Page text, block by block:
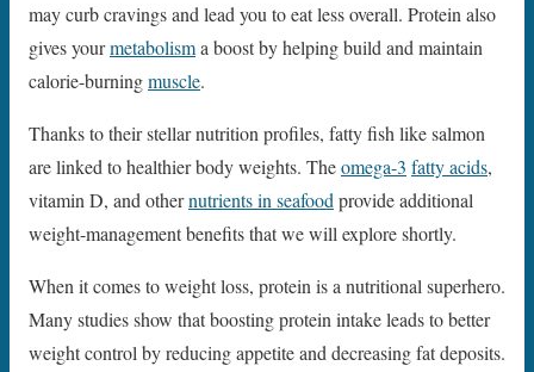
may curb cravings and lead you to eat less overall. Protein also
gives yourmetabolisma boost by helping build and maintain
calorie-burningmuscle.
Thanks to their stellar nutrition profiles, fatty fish like salmon
are linked to healthier body weights. Theomega-3 fatty acids,
vitamin D, and othernutrients in seafood provide additional
weight-management benefits that we will explore shortly.
When it comes to weight loss, protein is a nutritional superhero.
Many studies show that boosting protein intake leads to better
weight control by reducing appetite and decreasing fat deposits.